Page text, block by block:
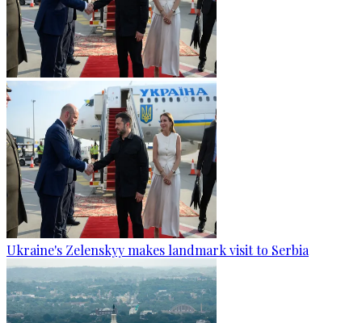
Ukraine's Zelenskyy makes landmark visit to Serbia